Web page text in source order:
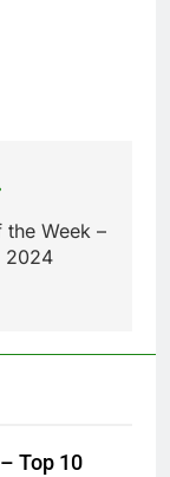
Week –
2024
Top 10